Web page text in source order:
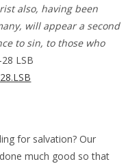
also, having been
will appear a second
to sin, to those who
LSB
for salvation? Our
much good so that